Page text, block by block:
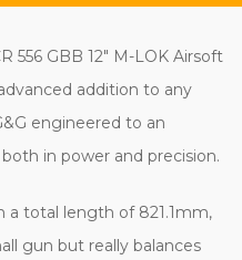
556 GBB 12" M-LOK Airsoft
addition to any
engineered to an
in power and precision.
a total length of 821.1mm,
gun but really balances